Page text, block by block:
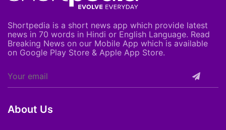
Shortpedia is a short news app which provide latest
news in 70 words in Hindi or English Language. Read
Breaking News on our Mobile App which is available
on Google Play Store & Apple App Store.
About Us